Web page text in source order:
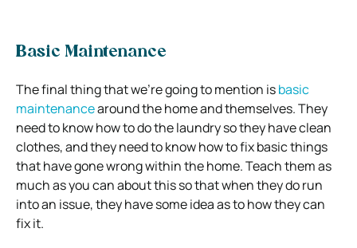
Basic Maintenance
The final thing that we’re going to mention isbasic
maintenancearound the home and themselves. They
need to know how to do the laundry so they have clean
clothes, and they need to know how to fix basic things
that have gone wrong within the home. Teach them as
much as you can about this so that when they do run
into an issue, they have some idea as to how they can
fix it.